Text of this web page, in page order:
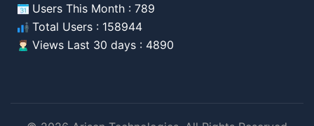
Users This Month : 789
Total Users : 158944
Views Last 30 days : 4890